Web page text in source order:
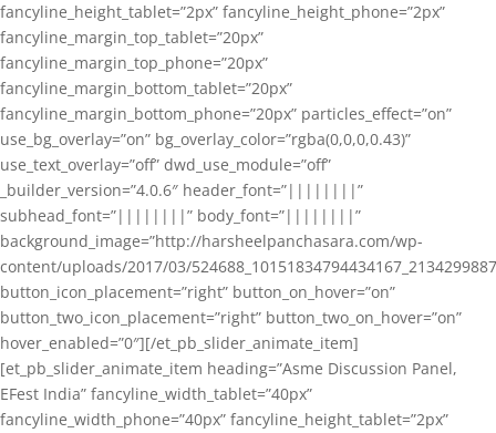
fancyline_height_tablet=”2px” fancyline_height_phone=”2px”
fancyline_margin_top_tablet=”20px”
fancyline_margin_top_phone=”20px”
fancyline_margin_bottom_tablet=”20px”
fancyline_margin_bottom_phone=”20px” particles_effect=”on”
use_bg_overlay=”on” bg_overlay_color=”rgba(0,0,0,0.43)”
use_text_overlay=”off” dwd_use_module=”off”
_builder_version=”4.0.6″ header_font=”||||||||”
subhead_font=”||||||||” body_font=”||||||||”
background_image=”http://harsheelpanchasara.com/wp-
content/uploads/2017/03/
button_icon_placement=”right” button_on_hover=”on”
button_two_icon_placement=”right” button_two_on_hover=”on”
hover_enabled=”0″][/et_pb_slider_animate_item]
[et_pb_slider_animate_item heading=”Asme Discussion Panel,
EFest India” fancyline_width_tablet=”40px”
fancyline_width_phone=”40px” fancyline_height_tablet=”2px”